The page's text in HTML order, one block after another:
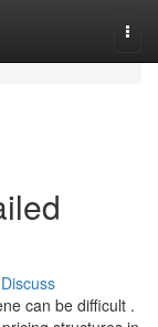
Discuss
can be difficult .